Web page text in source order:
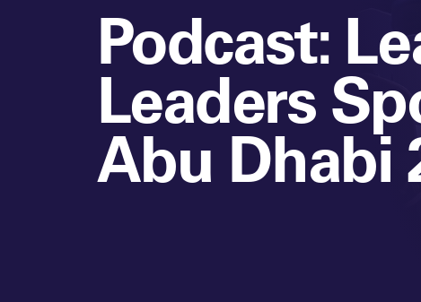
Podcast:
Leaders
Abu Dhabi